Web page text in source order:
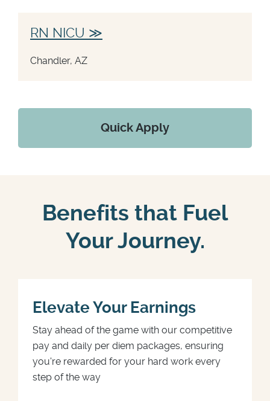
RN NICU
Chandler, AZ
Quick Apply
Benefits that Fuel
Your Journey.
Elevate Your Earnings
Stay ahead of the game with our competitive
pay and daily per diem packages, ensuring
you're rewarded for your hard work every
step of the way